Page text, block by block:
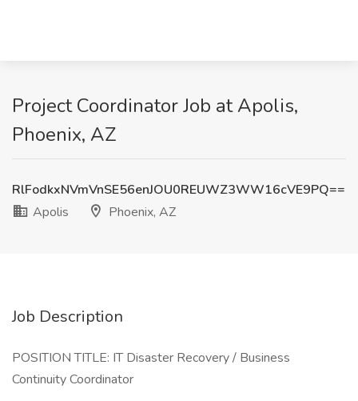
Project Coordinator Job at Apolis,
Phoenix, AZ
RlFodkxNVmVnSE56enJOU0REUWZ3WW16cVE9PQ==
Apolis
Phoenix, AZ
Job Description
POSITION TITLE: IT Disaster Recovery / Business
Continuity Coordinator